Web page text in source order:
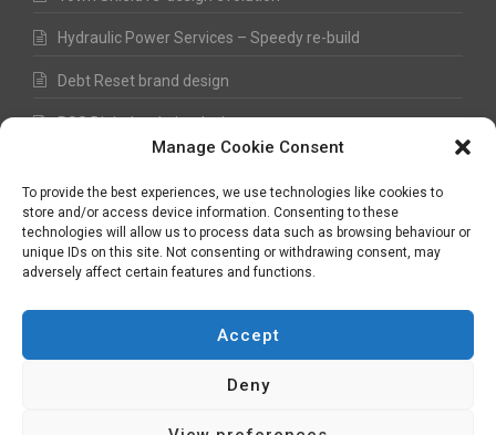
Manage Cookie Consent
To provide the best experiences, we use technologies like cookies to
store and/or access device information. Consenting to these
technologies will allow us to process data such as browsing behaviour or
unique IDs on this site. Not consenting or withdrawing consent, may
adversely affect certain features and functions.
Accept
Deny
Hydraulic Power Services – Speedy re-build
Debt Reset brand design
RSS Digital website design
© Nick Hawkes- 2026 - All Rights Reserved